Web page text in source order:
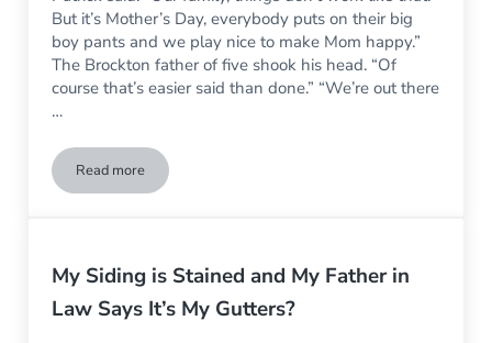
But it’s Mother’s Day, everybody puts on their big
boy pants and we play nice to make Mom happy.”
The Brockton father of five shook his head. “Of
course that’s easier said than done.” “We’re out there
…
Read moreMother’s Day was turning into a disaster – and then the
My Siding is Stained and My Father in
Law Says It’s My Gutters?